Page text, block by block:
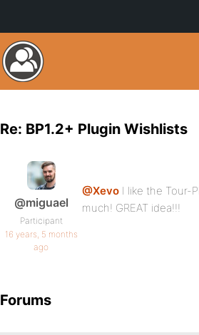
Re: BP1.2+ Plugin Wishlists
@miguael
Participant
16 years, 5 months
ago
@Xevo I like the Tour-
much! GREAT idea!!!
Forums